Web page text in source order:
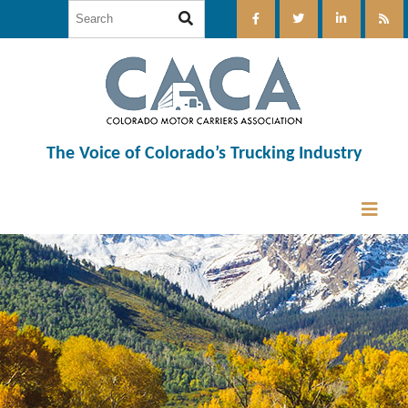
The Voice of Colorado’s Trucking Industry
12:00 am
1:00 am
2:00 am